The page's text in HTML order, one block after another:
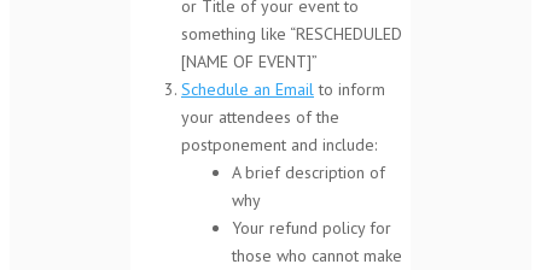
or Title of your event to
something like “RESCHEDULED
[NAME OF EVENT]”
Schedule an Emailto inform
your attendees of the
postponement and include:
A brief description of
why
Your refund policy for
those who cannot make